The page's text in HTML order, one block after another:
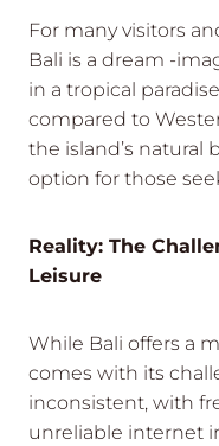
For many visitors
Bali is a dream -
in a tropical
compared to
the island’s natural
option for those
Reality: The
Leisure
While Bali offers a
comes with its
inconsistent, with
unreliable internet